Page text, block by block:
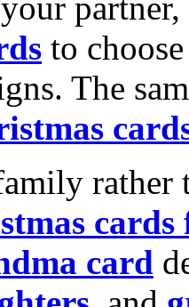
to
The
rather
cards
card